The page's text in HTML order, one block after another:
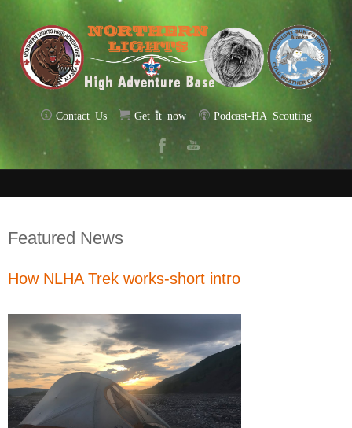
Contact Us Get it now Podcast-HA Scouting
Featured News
How NLHA Trek works-short intro